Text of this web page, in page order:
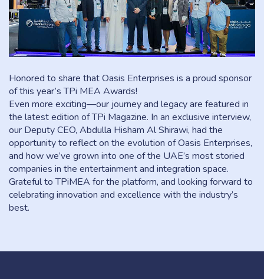
Honored to share that Oasis Enterprises is a proud sponsor
of this year’s TPi MEA Awards!
Even more exciting—our journey and legacy are featured in
the latest edition of TPi Magazine. In an exclusive interview,
our Deputy CEO, Abdulla Hisham Al Shirawi, had the
opportunity to reflect on the evolution of Oasis Enterprises,
and how we’ve grown into one of the UAE’s most storied
companies in the entertainment and integration space.
Grateful to TPiMEA for the platform, and looking forward to
celebrating innovation and excellence with the industry’s
best.